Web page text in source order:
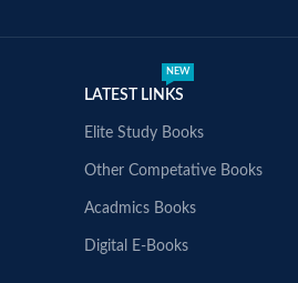
LATEST LINKS
NEW
Elite Study Books
Other Competative Books
Acadmics Books
Digital E-Books